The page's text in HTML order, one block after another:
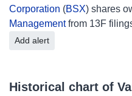
Corporation (BSX) shares
Managementfrom 13F
Add alert
Historical chart of